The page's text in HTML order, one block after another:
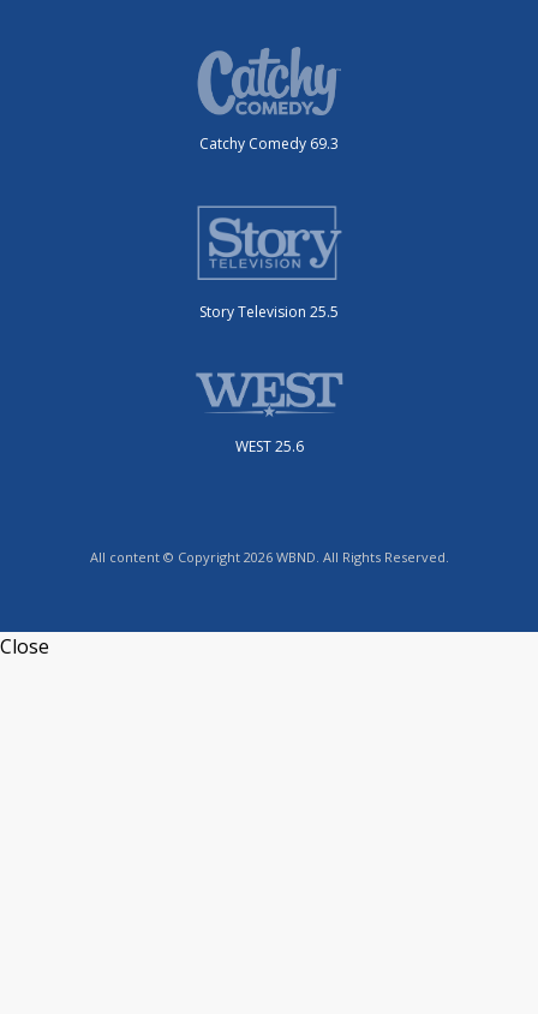
Catchy Comedy 69.3
Story Television 25.5
WEST 25.6
All content © Copyright 2026 WBND. All Rights Reserved.
Close